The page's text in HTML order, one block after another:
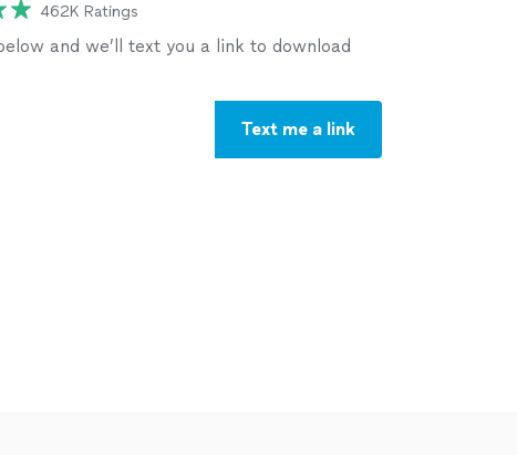
462K Ratings
and we’ll text you a link to download
Text me a link